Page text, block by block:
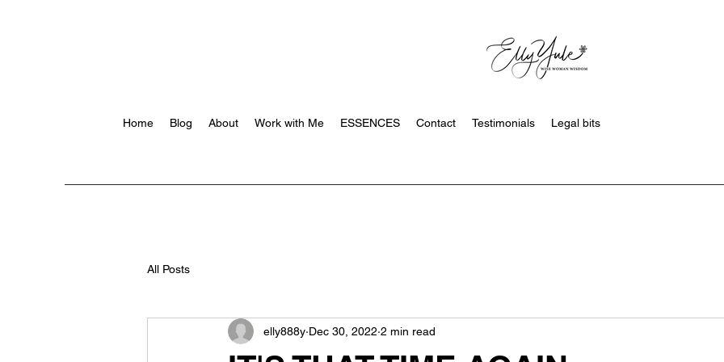
Home Blog About Work with Me ESSENCES Contact Testimonials
Legal bits
All Posts
elly888y Dec 30, 2022 2 min read